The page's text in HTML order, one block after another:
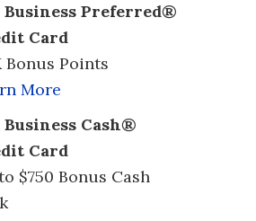
Preferred®
Card
Bonus Points
More
Cash®
Card
$750 Bonus Cash